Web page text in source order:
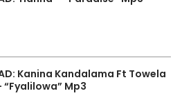
Kanina Kandalama Ft Towela
“Fyalilowa” Mp3